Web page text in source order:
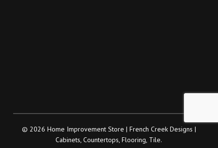
© 2026 Home Improvement Store | French Creek Designs |
Cabinets, Countertops, Flooring, Tile.